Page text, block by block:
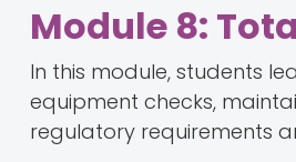
Module 8:
In this module, students
equipment checks,
regulatory requirements